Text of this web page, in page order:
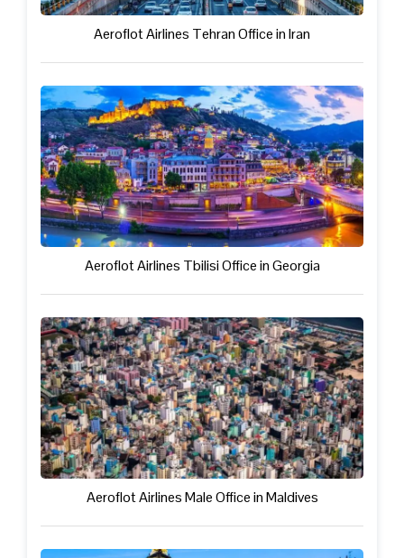
Aeroflot Airlines Tehran Office in Iran
Aeroflot Airlines Tbilisi Office in Georgia
Aeroflot Airlines Male Office in Maldives